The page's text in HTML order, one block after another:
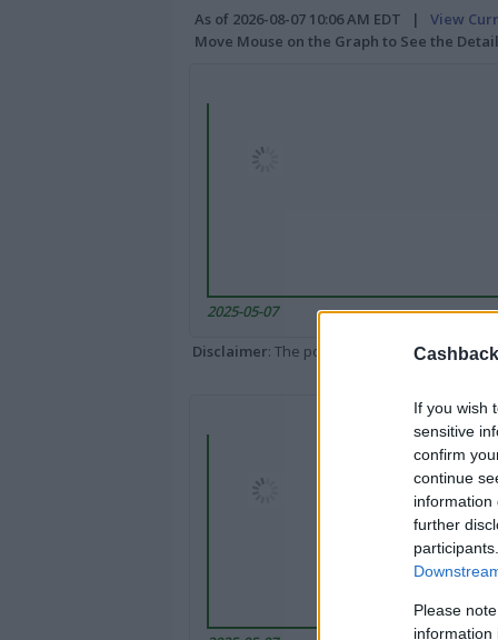
If you wish
sensitive
confirm
continue
information
further
Please
information
As of 2026-08-07 10:06 AM EDT | View
Move Mouse on the Graph to See the
2025-05-07
Disclaimer: The portal popped up here